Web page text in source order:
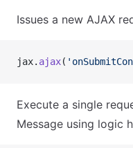
Issues a new AJAX
jax. ajax(
Execute a single
Message using logic